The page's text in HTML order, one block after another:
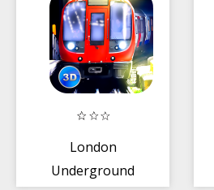
London
Underground